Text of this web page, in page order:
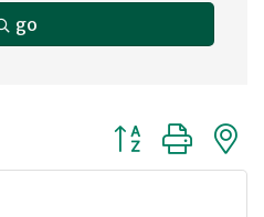
go
Button group